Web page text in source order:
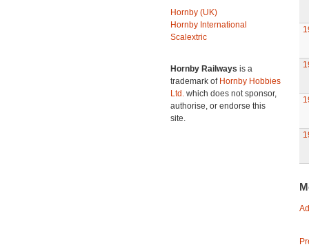
Hornby (UK)
Hornby International
Scalextric
Hornby Railways is a
trademark of Hornby Hobbies
Ltd. which does not sponsor,
authorise, or endorse this
site.